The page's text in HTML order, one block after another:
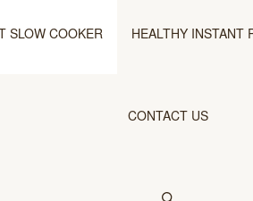
SLOW COOKER HEALTHY INSTANT
CONTACT US